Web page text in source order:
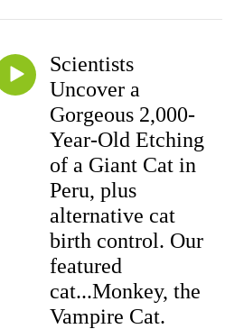
Scientists
Uncover a
Gorgeous 2,000-
Year-Old Etching
of a Giant Cat in
Peru, plus
alternative cat
birth control. Our
featured
cat...Monkey, the
Vampire Cat.